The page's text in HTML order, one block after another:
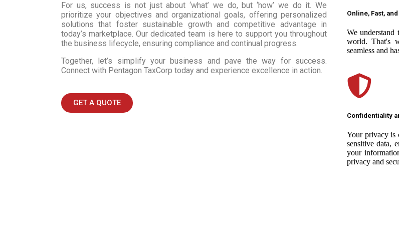
For us, success is not just about ‘what’ we do, but ‘how’ we do it. We
prioritize your objectives and organizational goals, offering personalized
solutions that foster sustainable growth and competitive advantage in
today’s marketplace. Our dedicated team is here to support you throughout
the business lifecycle, ensuring compliance and continual progress.
Together, let’s simplify your business and pave the way for success.
Connect with Pentagon TaxCorp today and experience excellence in action.
GET A QUOTE
Online, Fast,
We understand
world. That's
seamless and
Confidentiality
Your privacy is
sensitive data,
your
privacy and